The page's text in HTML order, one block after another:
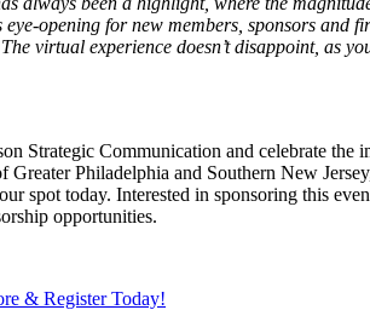
opening for new members, sponsors and
virtual experience doesn’t disappoint, as
Strategic Communication and celebrate
Philadelphia and Southern New
spot today. Interested in sponsoring this
opportunities.
& Register Today!